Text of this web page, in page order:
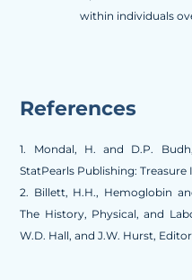
within individuals
References
1. Mondal, H. and D.P.
StatPearls Publishing: Treasure
2. Billett, H.H., Hemoglobin
The History, Physical, and
W.D. Hall, and J.W. Hurst,